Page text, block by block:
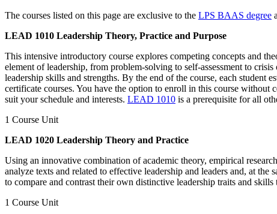
The courses listed on this page are exclusive to the LPS BAAS degree
LEAD 1010 Leadership Theory, Practice and Purpose
This intensive introductory course explores competing concepts and
element of leadership, from problem-solving to self-assessment to
leadership skills and strengths. By the end of the course, each student
certificate courses. You have the option to enroll in this course
suit your schedule and interests. LEAD 1010 is a prerequisite for all
1 Course Unit
LEAD 1020 Leadership Theory and Practice
Using an innovative combination of academic theory, empirical
analyze texts and related to effective leadership and leaders and, at
to compare and contrast their own distinctive leadership traits and
1 Course Unit